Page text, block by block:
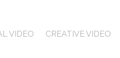
VIDEO CREATIVE VIDEO